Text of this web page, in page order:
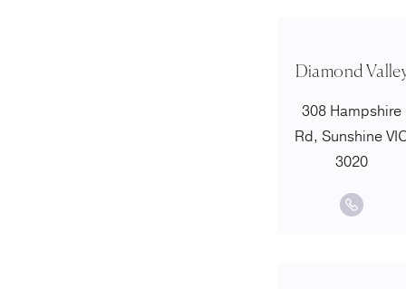
Diamond
308 Hampshire
Rd, Sunshine
3020